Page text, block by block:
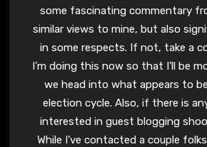
some fascinating commentary
similar views to mine, but also
in some respects. If not, take a
I’m doing this now so that I’ll be
we head into what appears to
election cycle. Also, if there is
interested in guest blogging
While I’ve contacted a couple